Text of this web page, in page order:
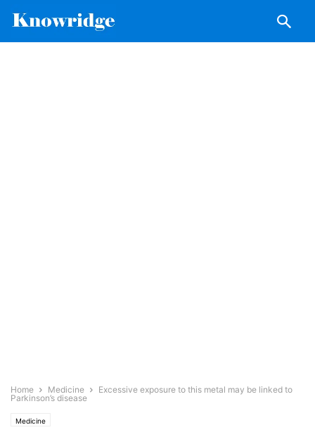
Home Medicine
Excessive exposure to this metal may be linked to
Parkinson’s disease
Medicine